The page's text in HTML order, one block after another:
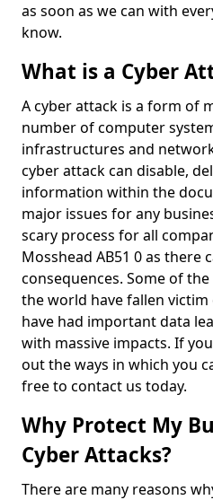
as soon as we can with
know.
What is a Cyber
A cyber attack is a form of
number of computer
infrastructures and
cyber attack can disable,
information within the
major issues for any
scary process for all
Mosshead AB51 0 as there
consequences. Some of
the world have fallen
have had important data
with massive impacts. If
out the ways in which you
free to contact us today.
Why Protect My
Cyber Attacks?
There are many reasons